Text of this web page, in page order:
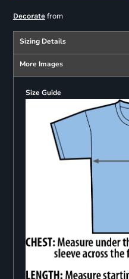
Decoratefrom
Sizing Details
More Images
Size Guide